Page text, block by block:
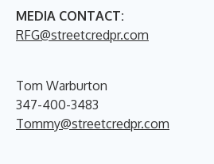
MEDIA CONTACT:
RFG@streetcredpr.com
Tom Warburton
347-400-3483
Tommy@streetcredpr.com